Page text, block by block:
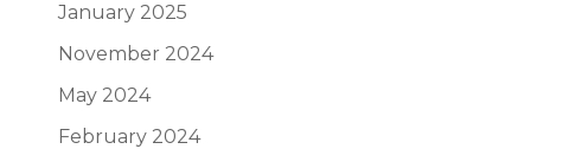
January 2025
November 2024
May 2024
February 2024